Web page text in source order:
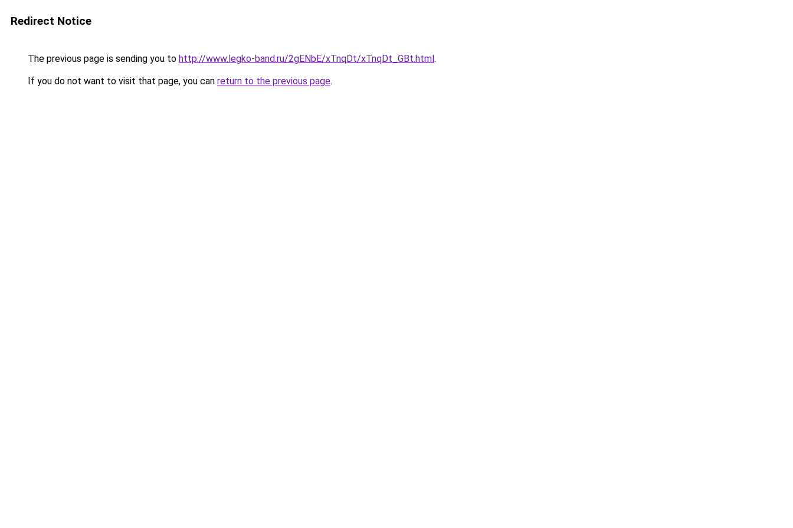
Redirect Notice
The previous page is sending you to http://www.legko-band.ru/2gENbE/xTnqDt/xTnqDt_GBt.html.
If you do not want to visit that page, you can return to the previous page.